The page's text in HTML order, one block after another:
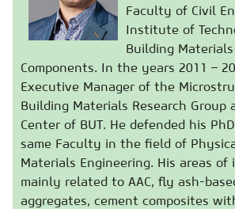
Faculty of Civil
Institute of
Building
Components. In the years 2011 –
Executive Manager of the
Building Materials Research Group
Center of BUT. He defended his
same Faculty in the field of
Materials Engineering. His areas
mainly related to AAC, fly ash-
aggregates, cement composites